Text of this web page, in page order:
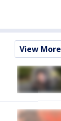
View More